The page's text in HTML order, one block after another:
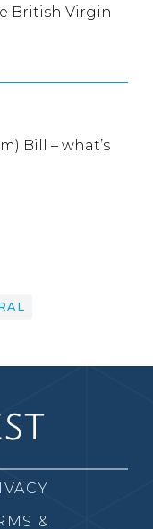
British Virgin
Bill – what’s
&